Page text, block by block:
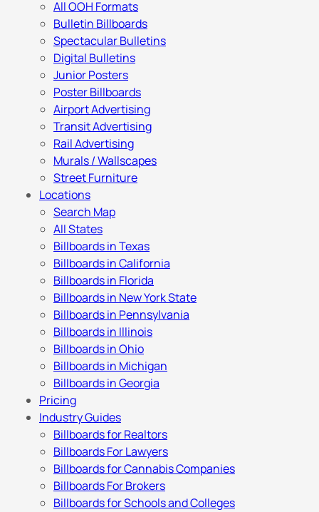
All OOH Formats
Bulletin Billboards
Spectacular Bulletins
Digital Bulletins
Junior Posters
Poster Billboards
Airport Advertising
Transit Advertising
Rail Advertising
Murals / Wallscapes
Street Furniture
Locations
Search Map
All States
Billboards in Texas
Billboards in California
Billboards in Florida
Billboards in New York State
Billboards in Pennsylvania
Billboards in Illinois
Billboards in Ohio
Billboards in Michigan
Billboards in Georgia
Pricing
Industry Guides
Billboards for Realtors
Billboards For Lawyers
Billboards for Cannabis Companies
Billboards For Brokers
Billboards for Schools and Colleges